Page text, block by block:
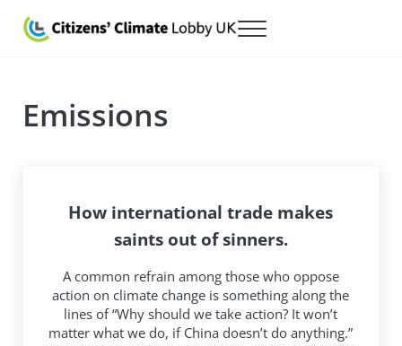
Menu
Emissions
How international trade makes
saints out of sinners.
A common refrain among those who oppose
action on climate change is something along the
lines of “Why should we take action? It won’t
matter what we do, if China doesn’t do anything.”